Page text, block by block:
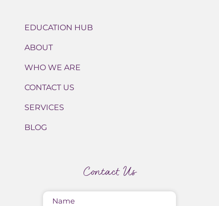
EDUCATION HUB
ABOUT
WHO WE ARE
CONTACT US
SERVICES
BLOG
Contact Us